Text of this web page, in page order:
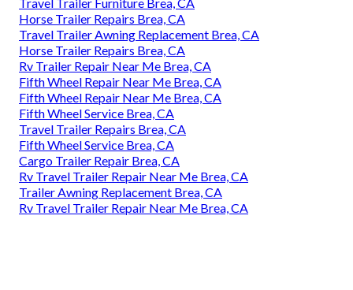
Horse Trailer Repairs Brea, CA
Travel Trailer Awning Replacement Brea, CA
Horse Trailer Repairs Brea, CA
Rv Trailer Repair Near Me Brea, CA
Fifth Wheel Repair Near Me Brea, CA
Fifth Wheel Repair Near Me Brea, CA
Fifth Wheel Service Brea, CA
Travel Trailer Repairs Brea, CA
Fifth Wheel Service Brea, CA
Cargo Trailer Repair Brea, CA
Rv Travel Trailer Repair Near Me Brea, CA
Trailer Awning Replacement Brea, CA
Rv Travel Trailer Repair Near Me Brea, CA